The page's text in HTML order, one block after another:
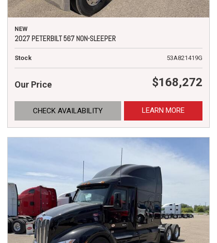
NEW
2027 PETERBILT 567 NON-SLEEPER
Stock 53A821419G
Our Price $168,272
CHECK AVAILABILITY LEARN MORE